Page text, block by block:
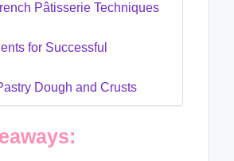
Pâtisserie Techniques
for Successful
Dough and Crusts